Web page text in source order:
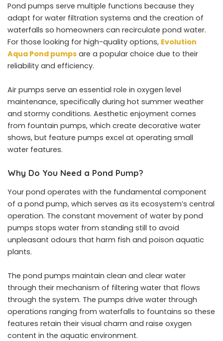
Pond pumps serve multiple functions because they
adapt for water filtration systems and the creation of
waterfalls so homeowners can recirculate pond water.
For those looking for high-quality options, Evolution
Aqua Pond pumps are a popular choice due to their
reliability and efficiency.
Air pumps serve an essential role in oxygen level
maintenance, specifically during hot summer weather
and stormy conditions. Aesthetic enjoyment comes
from fountain pumps, which create decorative water
shows, but feature pumps excel at operating small
water features.
Why Do You Need a Pond Pump?
Your pond operates with the fundamental component
of a pond pump, which serves as its ecosystem’s central
operation. The constant movement of water by pond
pumps stops water from standing still to avoid
unpleasant odours that harm fish and poison aquatic
plants.
The pond pumps maintain clean and clear water
through their mechanism of filtering water that flows
through the system. The pumps drive water through
operations ranging from waterfalls to fountains so these
features retain their visual charm and raise oxygen
content in the aquatic environment.